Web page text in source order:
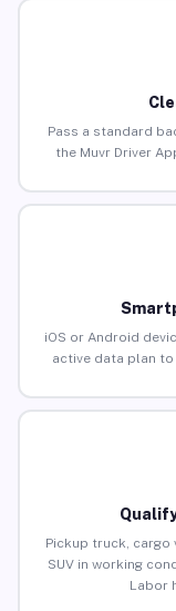
Pass a standard
the Muvr Driver
iOS or Android
active data plan
Pickup truck,
SUV in working
Labor